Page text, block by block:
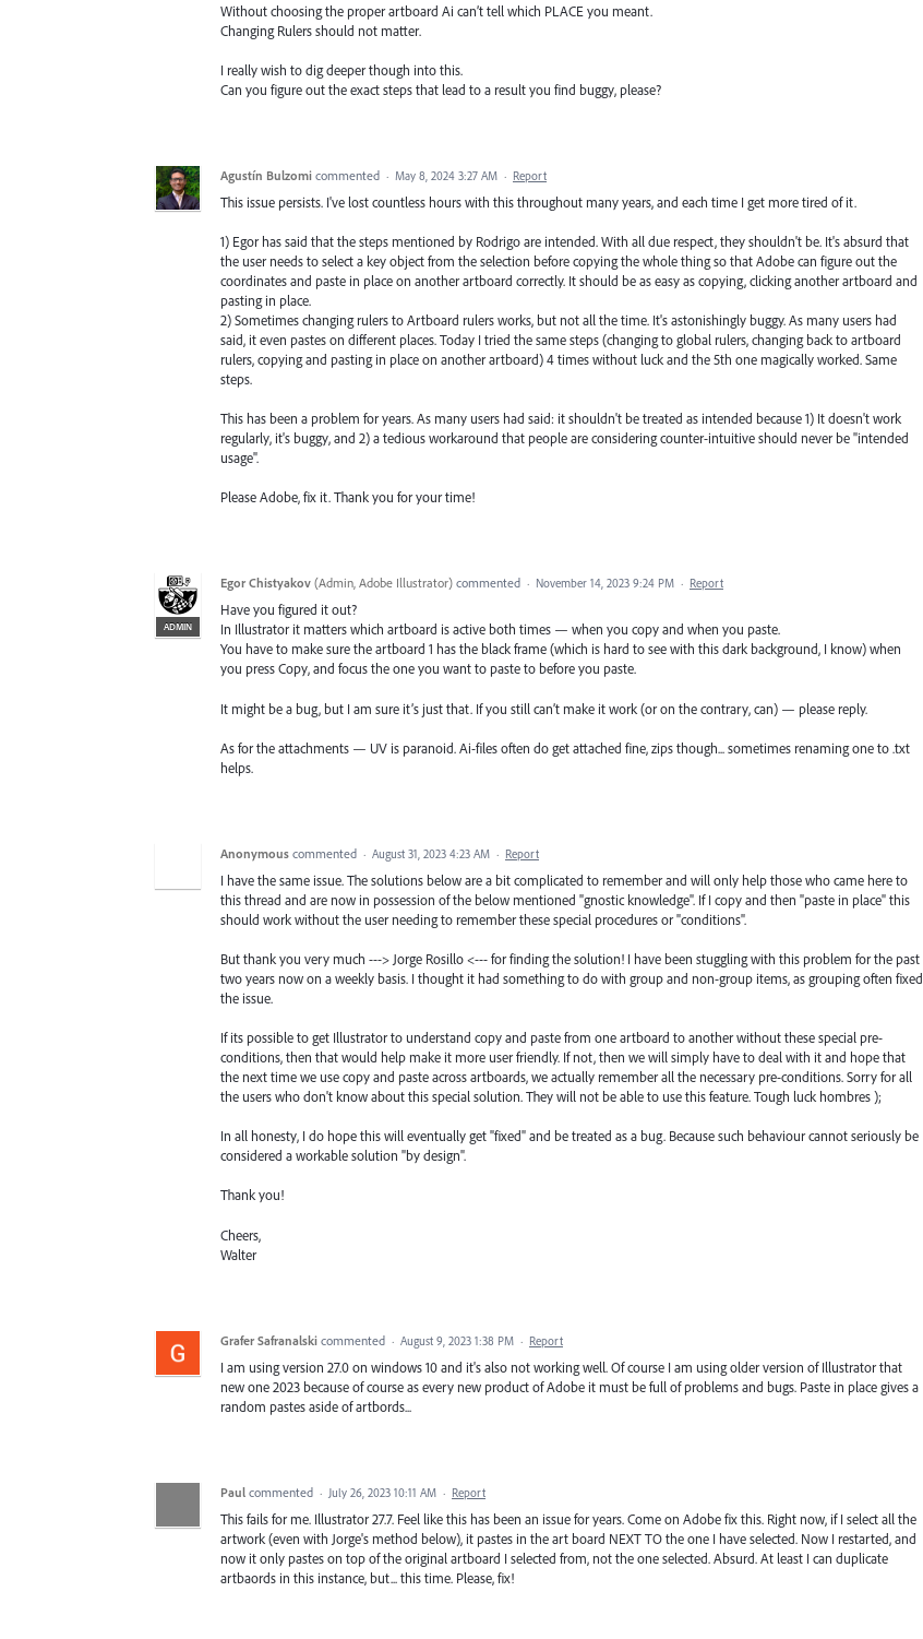
Without choosing the proper artboard Ai can’t tell which PLACE you meant.
Changing Rulers should not matter.
I really wish to dig deeper though into this.
Can you figure out the exact steps that lead to a result you find buggy, please?
Agustín Bulzomi commented · May 8, 2024 3:27 AM · Report
This issue persists. I've lost countless hours with this throughout many years, and each time I get more tired of it.
1) Egor has said that the steps mentioned by Rodrigo are intended. With all due respect, they shouldn't be. It's absurd that
the user needs to select a key object from the selection before copying the whole thing so that Adobe can figure out the
coordinates and paste in place on another artboard correctly. It should be as easy as copying, clicking another artboard and
pasting in place.
2) Sometimes changing rulers to Artboard rulers works, but not all the time. It's astonishingly buggy. As many users had
said, it even pastes on different places. Today I tried the same steps (changing to global rulers, changing back to artboard
rulers, copying and pasting in place on another artboard) 4 times without luck and the 5th one magically worked. Same
steps.
This has been a problem for years. As many users had said: it shouldn't be treated as intended because 1) It doesn't work
regularly, it's buggy, and 2) a tedious workaround that people are considering counter-intuitive should never be "intended
usage".
Please Adobe, fix it. Thank you for your time!
ADMIN
Egor Chistyakov (Admin, Adobe Illustrator) commented · November 14, 2023 9:24 PM · Report
Have you figured it out?
In Illustrator it matters which artboard is active both times — when you copy and when you paste.
You have to make sure the artboard 1 has the black frame (which is hard to see with this dark background, I know) when
you press Copy, and focus the one you want to paste to before you paste.
It might be a bug, but I am sure it’s just that. If you still can’t make it work (or on the contrary, can) — please reply.
As for the attachments — UV is paranoid. Ai-files often do get attached fine, zips though... sometimes renaming one to .txt
helps.
Anonymous commented · August 31, 2023 4:23 AM · Report
I have the same issue. The solutions below are a bit complicated to remember and will only help those who came here to
this thread and are now in possession of the below mentioned "gnostic knowledge". If I copy and then "paste in place" this
should work without the user needing to remember these special procedures or "conditions".
But thank you very much ---> Jorge Rosillo <--- for finding the solution! I have been stuggling with this problem for the past
two years now on a weekly basis. I thought it had something to do with group and non-group items, as grouping often fixed
the issue.
If its possible to get Illustrator to understand copy and paste from one artboard to another without these special pre-
conditions, then that would help make it more user friendly. If not, then we will simply have to deal with it and hope that
the next time we use copy and paste across artboards, we actually remember all the necessary pre-conditions. Sorry for all
the users who don't know about this special solution. They will not be able to use this feature. Tough luck hombres );
In all honesty, I do hope this will eventually get "fixed" and be treated as a bug. Because such behaviour cannot seriously be
considered a workable solution "by design".
Thank you!
Cheers,
Walter
Grafer Safranalski commented · August 9, 2023 1:38 PM · Report
I am using version 27.0 on windows 10 and it's also not working well. Of course I am using older version of Illustrator that
new one 2023 because of course as every new product of Adobe it must be full of problems and bugs. Paste in place gives a
random pastes aside of artbords...
Paul commented · July 26, 2023 10:11 AM · Report
This fails for me. Illustrator 27.7. Feel like this has been an issue for years. Come on Adobe fix this. Right now, if I select all the
artwork (even with Jorge's method below), it pastes in the art board NEXT TO the one I have selected. Now I restarted, and
now it only pastes on top of the original artboard I selected from, not the one selected. Absurd. At least I can duplicate
artbaords in this instance, but... this time. Please, fix!